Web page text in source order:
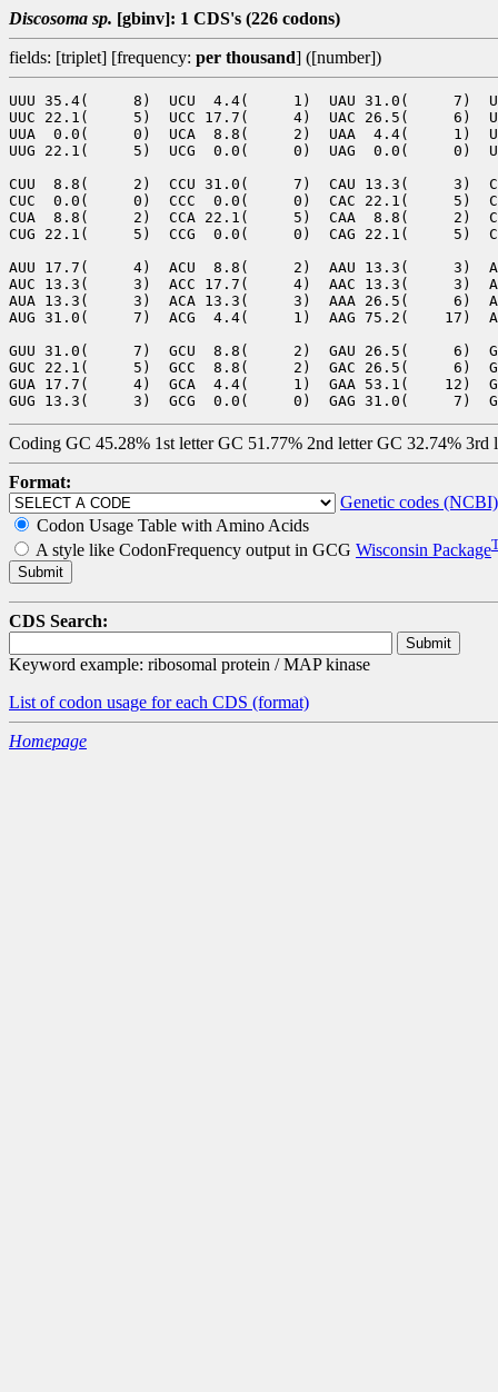
Discosoma sp. [gbinv]: 1 CDS's (226 codons)
fields: [triplet] [frequency: per thousand] ([number])
UUU 35.4(     8)  UCU  4.4(     1)  UAU 31.0(     7)
UUC 22.1(     5)  UCC 17.7(     4)  UAC 26.5(     6)
UUA  0.0(     0)  UCA  8.8(     2)  UAA  4.4(     1)
UUG 22.1(     5)  UCG  0.0(     0)  UAG  0.0(     0)
CUU  8.8(     2)  CCU 31.0(     7)  CAU 13.3(     3)
CUC  0.0(     0)  CCC  0.0(     0)  CAC 22.1(     5)
CUA  8.8(     2)  CCA 22.1(     5)  CAA  8.8(     2)
CUG 22.1(     5)  CCG  0.0(     0)  CAG 22.1(     5)
AUU 17.7(     4)  ACU  8.8(     2)  AAU 13.3(     3)
AUC 13.3(     3)  ACC 17.7(     4)  AAC 13.3(     3)
AUA 13.3(     3)  ACA 13.3(     3)  AAA 26.5(     6)
AUG 31.0(     7)  ACG  4.4(     1)  AAG 75.2(    17)
GUU 31.0(     7)  GCU  8.8(     2)  GAU 26.5(     6)
GUC 22.1(     5)  GCC  8.8(     2)  GAC 26.5(     6)
GUA 17.7(     4)  GCA  4.4(     1)  GAA 53.1(    12)
Coding GC 45.28% 1st letter GC 51.77% 2nd letter GC 32.74% 3rd
Format:
Genetic codes (NCBI)
Codon Usage Table with Amino Acids
A style like CodonFrequency output in GCG Wisconsin Package
CDS Search:
Keyword example: ribosomal protein / MAP kinase
List of codon usage for each CDS (format)
Homepage